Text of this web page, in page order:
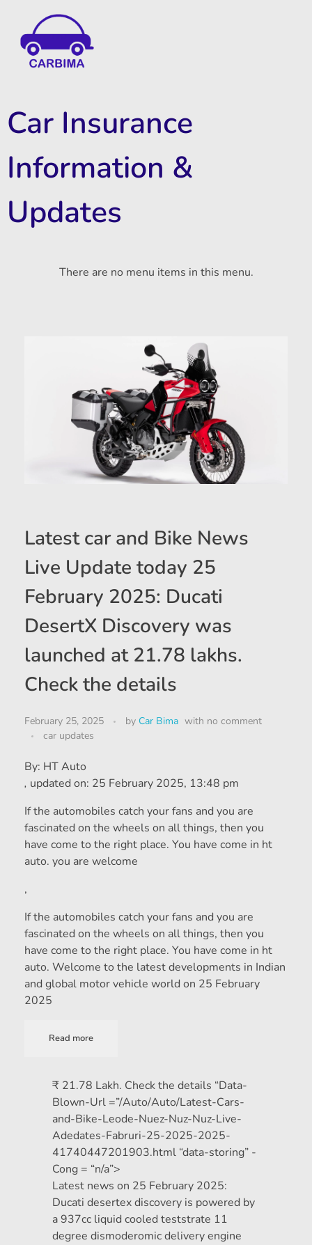
Car Insurance
Information &
Updates
There are no menu items in this menu.
Latest car and Bike News
Live Update today 25
February 2025: Ducati
DesertX Discovery was
launched at 21.78 lakhs.
Check the details
February 25, 2025 by Car Bima with no comment
car updates
By: HT Auto
, updated on: 25 February 2025, 13:48 pm
If the automobiles catch your fans and you are
fascinated on the wheels on all things, then you
have come to the right place. You have come in ht
auto. you are welcome
,
If the automobiles catch your fans and you are
fascinated on the wheels on all things, then you
have come to the right place. You have come in ht
auto. Welcome to the latest developments in Indian
and global motor vehicle world on 25 February
2025
Read more
₹ 21.78 Lakh. Check the details “Data-
Blown-Url =”/Auto/Auto/Latest-Cars-
and-Bike-Leode-Nuez-Nuz-Nuz-Live-
Adedates-Fabruri-25-2025-2025-
41740447201903.html “data-storing” -
Cong = “n/a”>
Latest news on 25 February 2025:
Ducati desertex discovery is powered by
a 937cc liquid cooled teststrate 11
degree dismoderomic delivery engine